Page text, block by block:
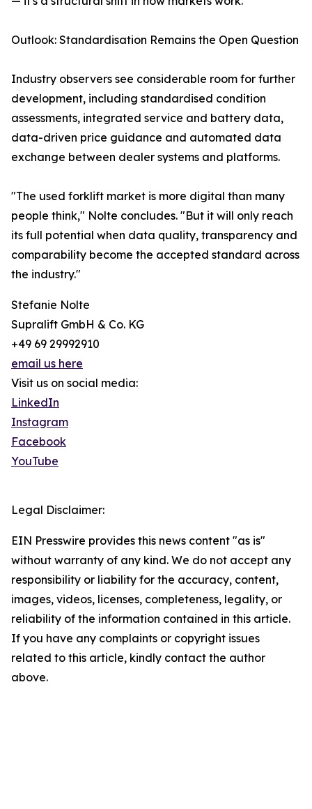
Outlook: Standardisation Remains the Open Question
Industry observers see considerable room for further
development, including standardised condition
assessments, integrated service and battery data,
data-driven price guidance and automated data
exchange between dealer systems and platforms.
"The used forklift market is more digital than many
people think," Nolte concludes. "But it will only reach
its full potential when data quality, transparency and
comparability become the accepted standard across
the industry."
Stefanie Nolte
Supralift GmbH & Co. KG
+49 69 29992910
email us here
Visit us on social media:
LinkedIn
Instagram
Facebook
YouTube
Legal Disclaimer:
EIN Presswire provides this news content "as is"
without warranty of any kind. We do not accept any
responsibility or liability for the accuracy, content,
images, videos, licenses, completeness, legality, or
reliability of the information contained in this article.
If you have any complaints or copyright issues
related to this article, kindly contact the author
above.